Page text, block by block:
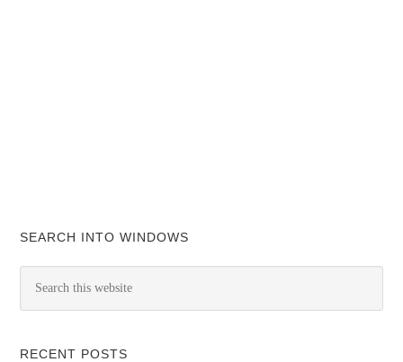
SEARCH INTO WINDOWS
RECENT POSTS